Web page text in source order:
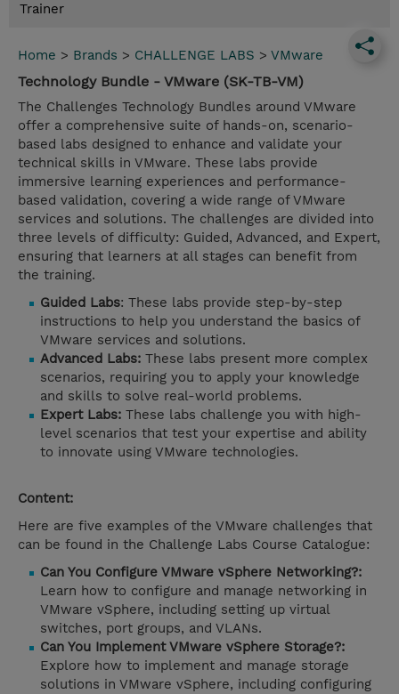
Trainer
Home > Brands > CHALLENGE LABS > VMware
Technology Bundle - VMware (SK-TB-VM)
The Challenges Technology Bundles around VMware
offer a comprehensive suite of hands-on, scenario-
based labs designed to enhance and validate your
technical skills in VMware. These labs provide
immersive learning experiences and performance-
based validation, covering a wide range of VMware
services and solutions. The challenges are divided into
three levels of difficulty: Guided, Advanced, and Expert,
ensuring that learners at all stages can benefit from
the training.
Guided Labs: These labs provide step-by-step
instructions to help you understand the basics of
VMware services and solutions.
Advanced Labs: These labs present more complex
scenarios, requiring you to apply your knowledge
and skills to solve real-world problems.
Expert Labs: These labs challenge you with high-
level scenarios that test your expertise and ability
to innovate using VMware technologies.
Content:
Here are five examples of the VMware challenges that
can be found in the Challenge Labs Course Catalogue:
Can You Configure VMware vSphere Networking?:
Learn how to configure and manage networking in
VMware vSphere, including setting up virtual
switches, port groups, and VLANs.
Can You Implement VMware vSphere Storage?:
Explore how to implement and manage storage
solutions in VMware vSphere, including configuring